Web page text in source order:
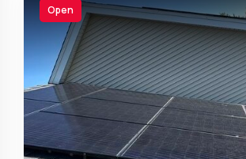
Open